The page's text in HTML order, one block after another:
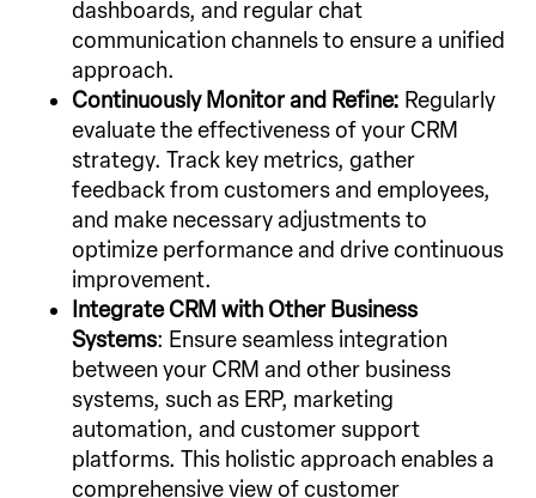
dashboards, and regular chat
communication channels to ensure a unified
approach.
Continuously Monitor and Refine: Regularly
evaluate the effectiveness of your CRM
strategy. Track key metrics, gather
feedback from customers and employees,
and make necessary adjustments to
optimize performance and drive continuous
improvement.
Integrate CRM with Other Business
Systems: Ensure seamless integration
between your CRM and other business
systems, such as ERP, marketing
automation, and customer support
platforms. This holistic approach enables a
comprehensive view of customer